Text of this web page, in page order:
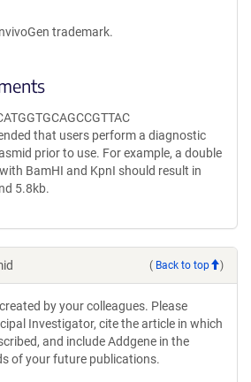
trademark.
that users perform a diagnostic
prior to use. For example, a double
BamHI and KpnI should result in
5.8kb.
( Back to top )
by your colleagues. Please
Investigator, cite the article in which
and include Addgene in the
of your future publications.